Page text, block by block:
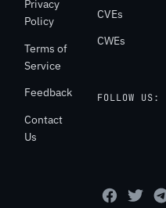
Privacy
Policy
Terms of
Service
Feedback
Contact
Us
CVEs
CWEs
FOLLOW US: